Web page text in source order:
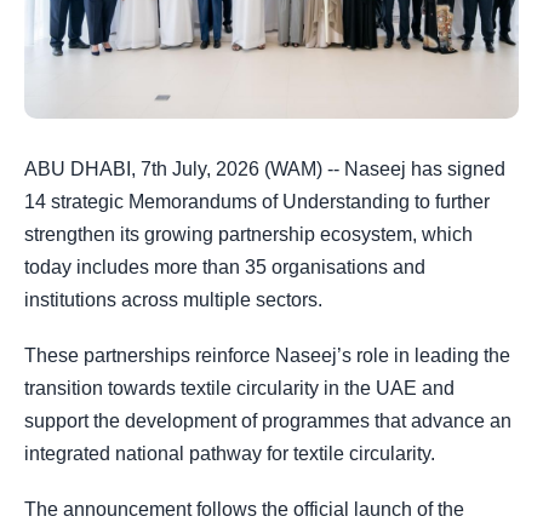
ABU DHABI, 7th July, 2026 (WAM) -- Naseej has signed
14 strategic Memorandums of Understanding to further
strengthen its growing partnership ecosystem, which
today includes more than 35 organisations and
institutions across multiple sectors.
These partnerships reinforce Naseej’s role in leading the
transition towards textile circularity in the UAE and
support the development of programmes that advance an
integrated national pathway for textile circularity.
The announcement follows the official launch of the